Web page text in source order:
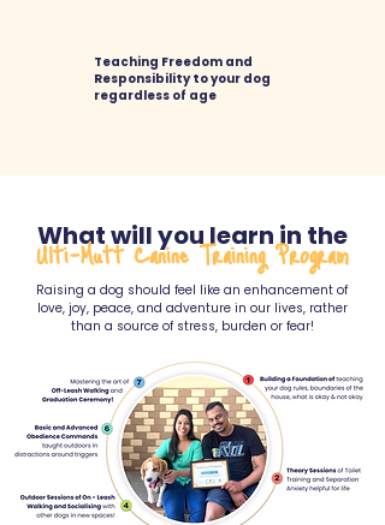
Teaching Freedom and
Responsibility to your dog
regardless of age
What will you learn in the
Ulti-Mutt Canine Training Program
Raising a dog should feel like an enhancement of
love, joy, peace, and adventure in our lives, rather
than a source of stress, burden or fear!